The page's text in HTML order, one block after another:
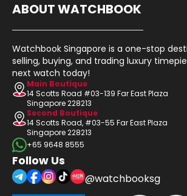
ABOUT WATCHBOOK
Watchbook Singapore is a one-stop
selling, buying, and trading luxury
next watch today!
Main Boutique
14 Scotts Road #03-139 Far East Plaza
Singapore 228213
Second Boutique
14 Scotts Road, #03-55 Far East Plaza
Singapore 228213
+65 9648 8555
Follow Us
@watchbooksg